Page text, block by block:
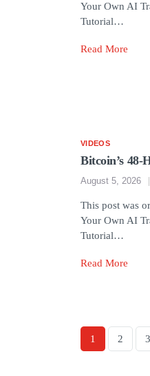
Your Own AI
Tutorial…
Read More
VIDEOS
Bitcoin’s 48-
August 5, 2026
This post was
Your Own AI
Tutorial…
Read More
1 2 3